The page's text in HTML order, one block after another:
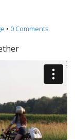
• 0 Comments